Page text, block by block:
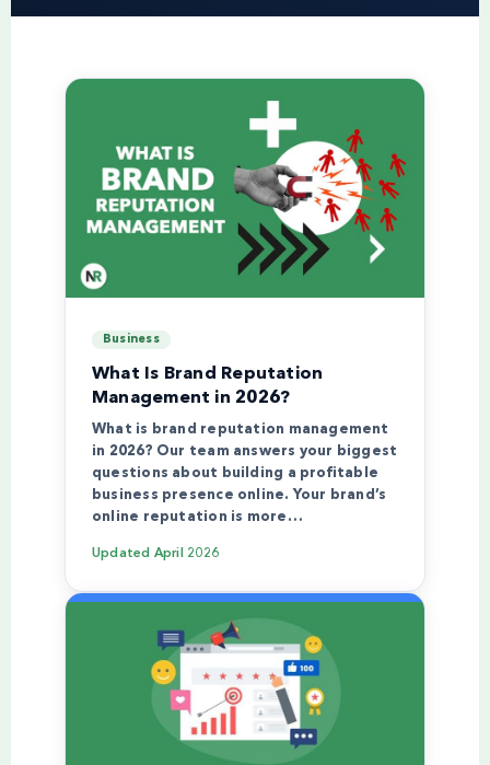
Business
What Is Brand Reputation
Management in 2026?
What is brand reputation management
in 2026? Our team answers your biggest
questions about building a profitable
business presence online. Your brand’s
online reputation is more…
Updated April 2026